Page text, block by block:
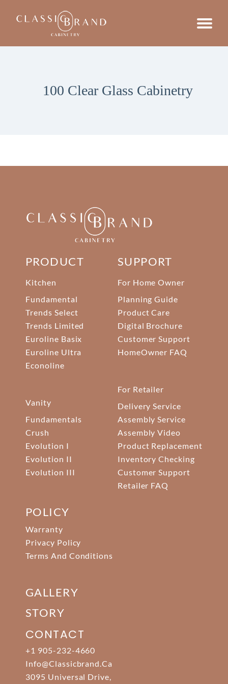
100 Clear Glass Cabinetry
PRODUCT
Kitchen
Fundamental
Trends Select
Trends Limited
Euroline Basix
Euroline Ultra
Econoline
Vanity
Fundamentals
Crush
Evolution I
Evolution II
Evolution III
SUPPORT
For Home Owner
Planning Guide
Product Care
Digital Brochure
Customer Support
HomeOwner FAQ
For Retailer
Delivery Service
Assembly Service
Assembly Video
Product Replacement
Inventory Checking
Customer Support
Retailer FAQ
POLICY
Warranty
Privacy Policy
Terms And Conditions
GALLERY
STORY
CONTACT
+1 905-232-4660
Info@classicbrand.ca
3095 Universal Drive,